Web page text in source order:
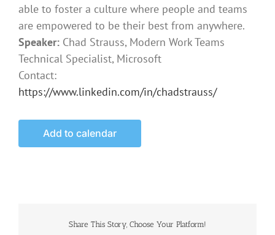
able to foster a culture where people and teams
are empowered to be their best from anywhere.
Speaker: Chad Strauss, Modern Work Teams
Technical Specialist, Microsoft
Contact:
https://www.linkedin.com/in/chadstrauss/
Add to calendar
Share This Story, Choose Your Platform!